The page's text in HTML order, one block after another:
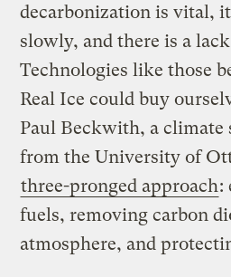
decarbonization is vital,
slowly, and there is a
Technologies like those
Real Ice could buy
Paul Beckwith, a climate
from the University of
three-pronged approach:
fuels, removing carbon
atmosphere, and